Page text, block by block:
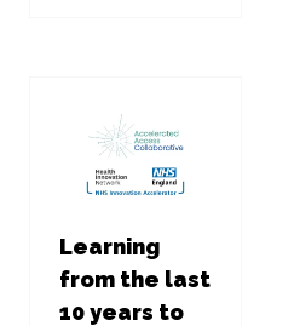
Learning
from the last
10 years to